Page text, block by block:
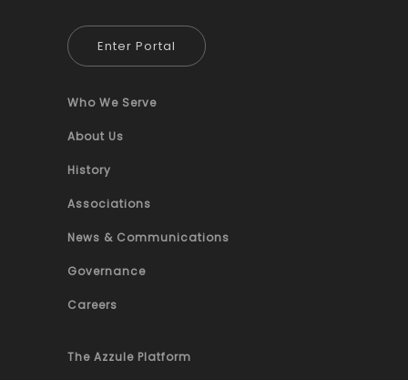
Enter Portal
Who We Serve
About Us
History
Associations
News & Communications
Governance
Careers
The Azzule Platform